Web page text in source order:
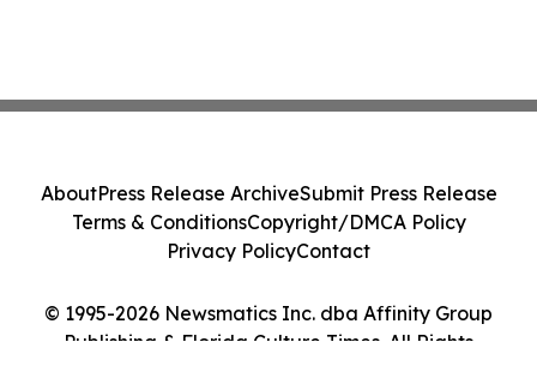
© 1995-2026 Newsmatics Inc. dba Affinity Group
Publishing & Florida Culture Times. All Rights
AboutPress Release ArchiveSubmit Press Release
Terms & ConditionsCopyright/DMCA Policy
Privacy PolicyContact